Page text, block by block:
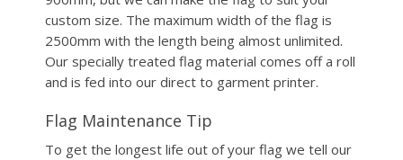
custom size. The maximum width of the flag is
2500mm with the length being almost unlimited.
Our specially treated flag material comes off a roll
and is fed into our direct to garment printer.
Flag Maintenance Tip
To get the longest life out of your flag we tell our